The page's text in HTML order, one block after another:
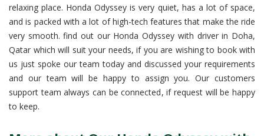
relaxing place. Honda Odyssey is very quiet, has a lot of space,
and is packed with a lot of high-tech features that make the ride
very smooth. find out our Honda Odyssey with driver in Doha,
Qatar which will suit your needs, if you are wishing to book with
us just spoke our team today and discussed your requirements
and our team will be happy to assign you. Our customers
support team always can be connected, if request will be happy
to keep.